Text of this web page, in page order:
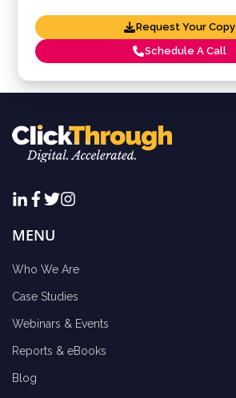
Request Your Copy
Schedule A Call
MENU
Who We Are
Case Studies
Webinars & Events
Reports & eBooks
Blog